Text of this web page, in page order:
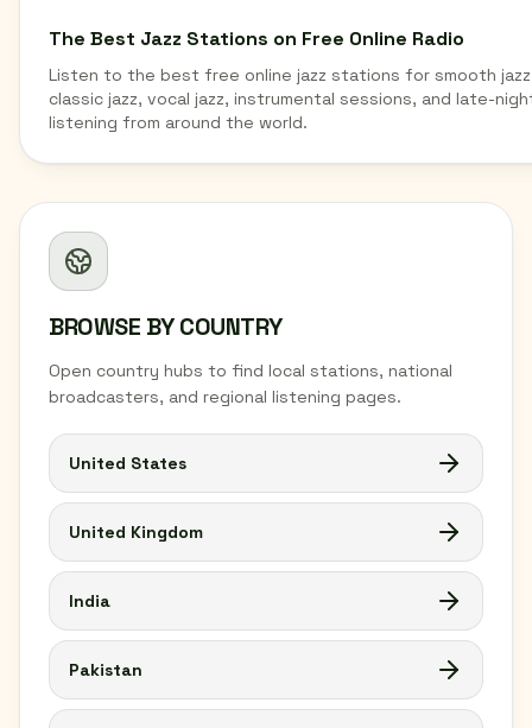
BROWSE BY COUNTRY
Open country hubs to find local stations, national
broadcasters, and regional listening pages.
United States
United Kingdom
India
Pakistan
The Best Jazz Stations on Free Online Radio
Listen to the best free online jazz stations for smooth
classic jazz, vocal jazz, instrumental sessions, and late-
listening from around the world.